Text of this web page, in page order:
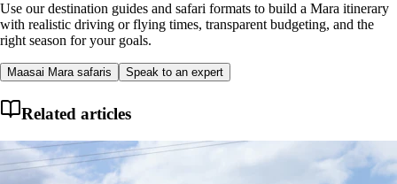
Use our destination guides and safari formats to build a Mara itinerary
with realistic driving or flying times, transparent budgeting, and the
right season for your goals.
Maasai Mara safaris Speak to an expert
Related articles